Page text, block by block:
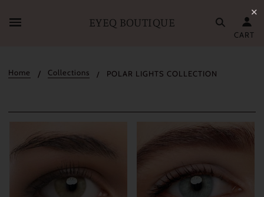
EYEQ BOUTIQUE
CART
Home Collections POLAR LIGHTS COLLECTION
✕